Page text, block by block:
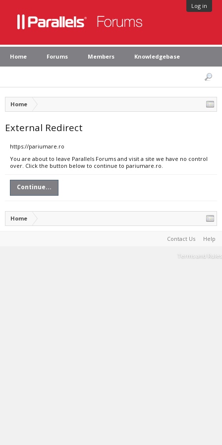
Log in
Home Forums Members Knowledgebase
Home
External Redirect
https://pariumare.ro
You are about to leave Parallels Forums and visit a site we have no control
over. Click the button below to continue to pariumare.ro.
Continue...
Home
Contact Us Help
Terms and Rules